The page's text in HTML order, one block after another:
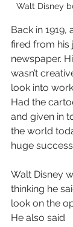
Walt Disney
Back in
fired from his
newspaper.
wasn’t
look into
Had the
and given in
the world
huge
Walt Disney
thinking he
look on the
He also said